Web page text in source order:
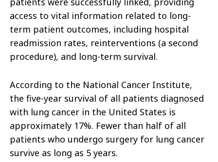
access to vital information related to long-
term patient outcomes, including hospital
readmission rates, reinterventions (a second
procedure), and long-term survival.
According to the National Cancer Institute,
the five-year survival of all patients diagnosed
with lung cancer in the United States is
approximately 17%. Fewer than half of all
patients who undergo surgery for lung cancer
survive as long as 5 years.